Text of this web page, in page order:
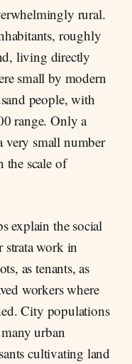
rural.
roughly
living directly
small by modern
people, with
range. Only a
small number
the scale of
explain the social
strata work in
as tenants, as
workers where
City populations
urban
cultivating land